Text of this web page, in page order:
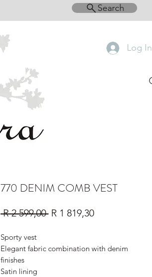
Search
Log In
770 DENIM COMB VEST
R 2 599,00 Regular
R 1 819,30Sale
Sporty vest
Elegant fabric combination with denim
finishes
Satin lining